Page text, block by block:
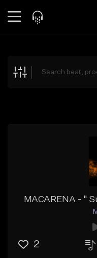
Explore
MACARENA - "
2